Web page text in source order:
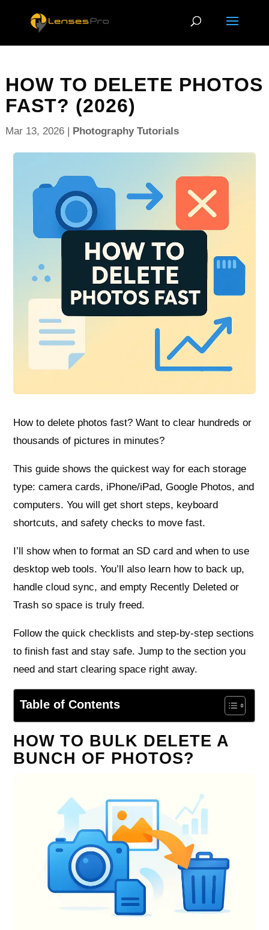
HOW TO DELETE PHOTOS
FAST? (2026)
Mar 13, 2026| Photography Tutorials
How to delete photos fast? Want to clear hundreds or
thousands of pictures in minutes?
This guide shows the quickest way for each storage
type: camera cards, iPhone/iPad, Google Photos, and
computers. You will get short steps, keyboard
shortcuts, and safety checks to move fast.
I’ll show when to format an SD card and when to use
desktop web tools. You’ll also learn how to back up,
handle cloud sync, and empty Recently Deleted or
Trash so space is truly freed.
Follow the quick checklists and step-by-step sections
to finish fast and stay safe. Jump to the section you
need and start clearing space right away.
Table of Contents
HOW TO BULK DELETE A
BUNCH OF PHOTOS?